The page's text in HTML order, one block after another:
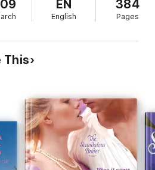
beauty masks a razor-sharp
she'd just bested him!
thing to lose is one's heart.
EN
English
384
Pages
This